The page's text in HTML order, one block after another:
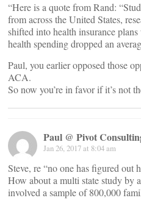
“Here is a quote from Rand:
from across the United States,
shifted into health insurance
health spending dropped an
Paul, you earlier opposed those
ACA.
So now you’re in favor if it’s not
Paul @ Pivot
Jan 26, 2017 at 8:04 am
Steve, re “no one has figured out
How about a multi state study by
involved a sample of 800,000